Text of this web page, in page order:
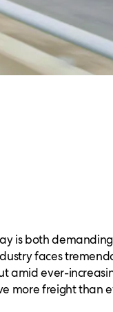
is both
faces
amid ever-
more freight than